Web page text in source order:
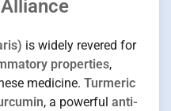
is widely revered for
properties,
medicine. Turmeric
, a powerful anti-